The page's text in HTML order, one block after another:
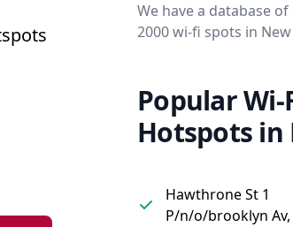
We have a database
2000 wi-fi spots in New
Popular Wi-
Hotspots in
Hawthrone St 1
P/n/o/brooklyn